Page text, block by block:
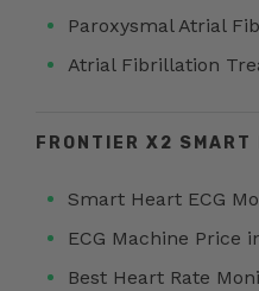
Paroxysmal Atrial
Atrial Fibrillation
FRONTIER X2 SMART
Smart Heart ECG
ECG Machine Price
Best Heart Rate